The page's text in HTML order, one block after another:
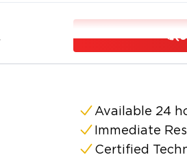
can put local homes and
mold.
conditions, and
using industry-
1 of Suffolk
Available 24
Immediate
Certified